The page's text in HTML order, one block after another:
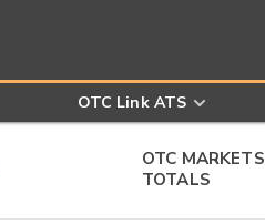
OTC Link ATS
OTC MARKETS
TOTALS